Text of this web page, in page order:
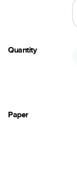
Quantity
Paper